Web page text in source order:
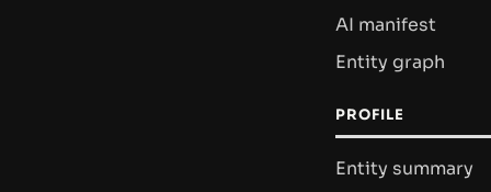
AI manifest
Entity graph
PROFILE
Entity summary